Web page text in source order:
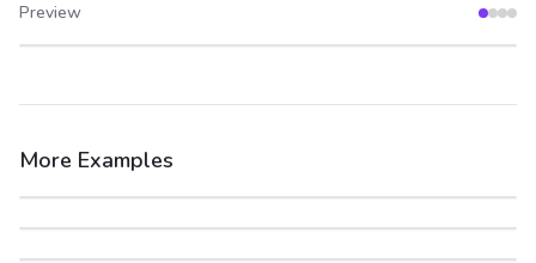
Preview
After
More Examples
After
Before
After
Before
After
Before